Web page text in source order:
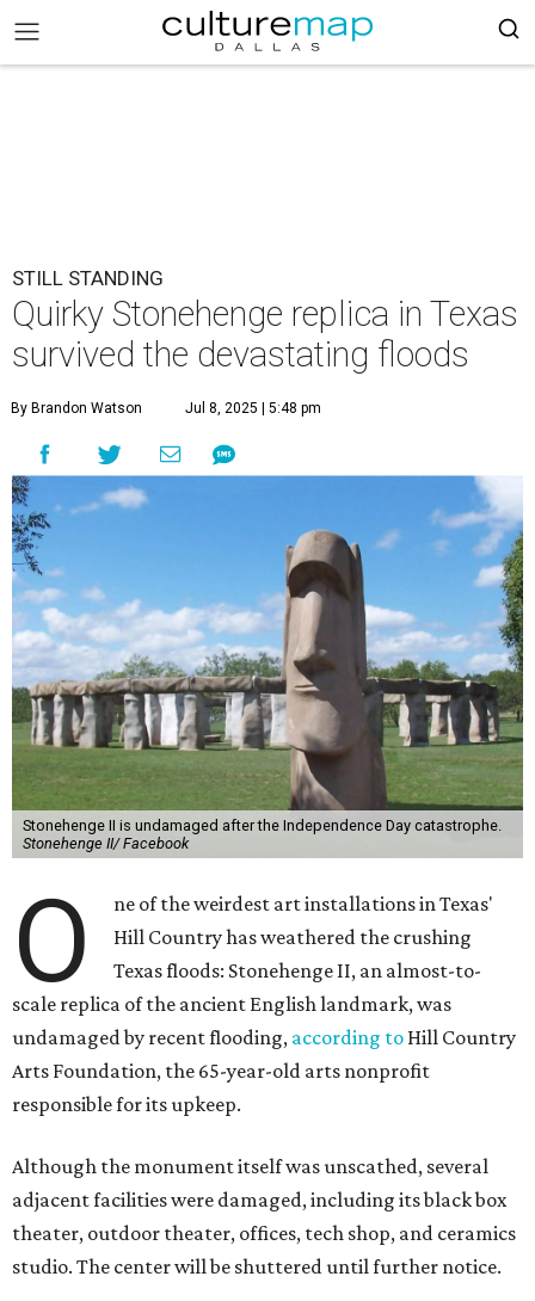
STILL STANDING
Quirky Stonehenge replica in Texas
survived the devastating floods
By Brandon Watson Jul 8, 2025 | 5:48 pm
Stonehenge II is undamaged after the Independence Day catastrophe.
Stonehenge II/ Facebook
O
ne of the weirdest art installations in Texas'
Hill Country has weathered the crushing
Texas floods: Stonehenge II, an almost-to-
scale replica of the ancient English landmark, was
undamaged by recent flooding, according to Hill Country
Arts Foundation, the 65-year-old arts nonprofit
responsible for its upkeep.
Although the monument itself was unscathed, several
adjacent facilities were damaged, including its black box
theater, outdoor theater, offices, tech shop, and ceramics
studio. The center will be shuttered until further notice.